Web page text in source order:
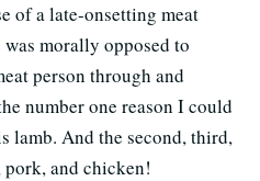
of a late-onsetting meat
morally opposed to
person through and
number one reason I could
lamb. And the second, third,
pork, and chicken!